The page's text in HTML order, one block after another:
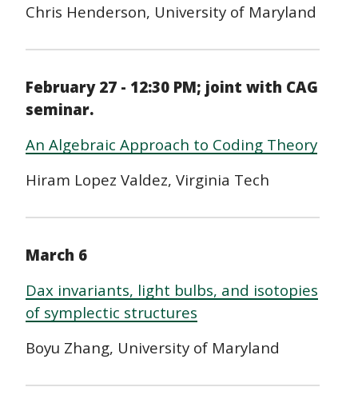
Chris Henderson, University of Maryland
February 27 - 12:30 PM; joint with CAG
seminar.
An Algebraic Approach to Coding Theory
Hiram Lopez Valdez, Virginia Tech
March 6
Dax invariants, light bulbs, and isotopies
of symplectic structures
Boyu Zhang, University of Maryland